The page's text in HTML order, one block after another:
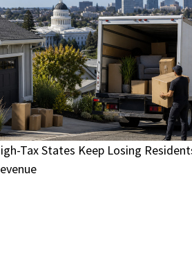
Tax States Keep Losing